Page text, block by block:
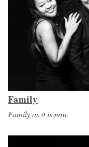
Family
Family as it is now.